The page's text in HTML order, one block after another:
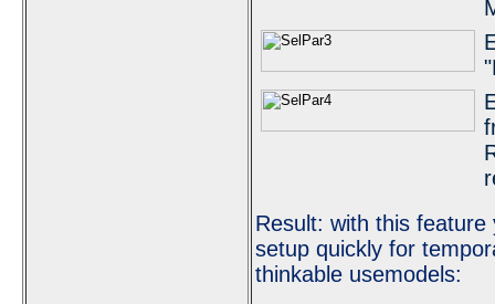
Result: with this
setup quickly for
thinkable usemodels: